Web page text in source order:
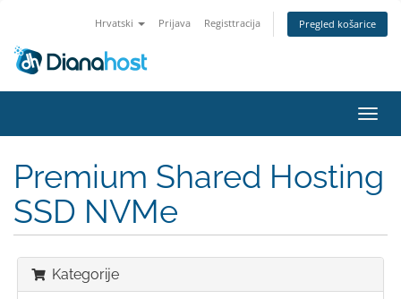
Hrvatski Prijava Registtracija Pregled košarice
Premium Shared Hosting
SSD NVMe
Kategorije